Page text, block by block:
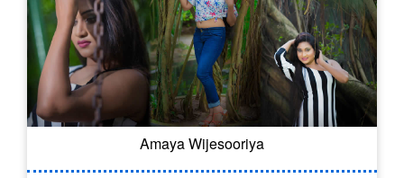
Amaya Wijesooriya